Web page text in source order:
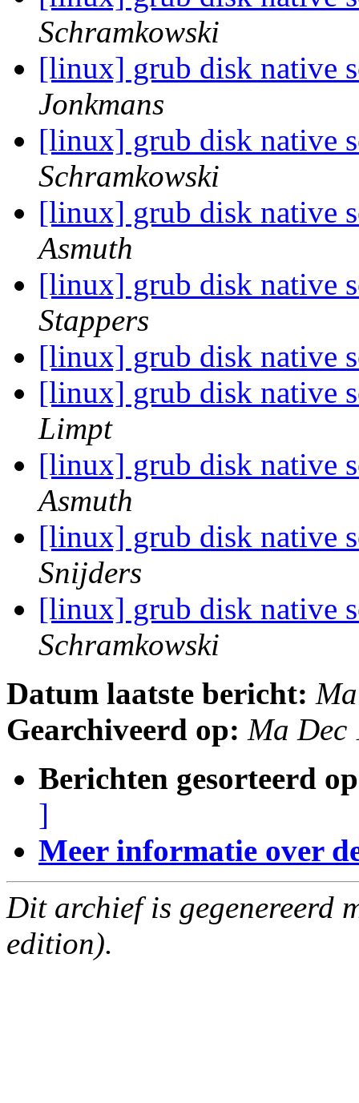
Schramkowski
[linux] grub disk native
Jonkmans
[linux] grub disk native
Schramkowski
[linux] grub disk native
Asmuth
[linux] grub disk native
Stappers
[linux] grub disk native
[linux] grub disk native
Limpt
[linux] grub disk native
Asmuth
[linux] grub disk native
Snijders
[linux] grub disk native
Schramkowski
Datum laatste bericht:
Gearchiveerd op: Ma Dec
Berichten gesorteerd
]
Meer informatie over
Dit archief is gegenereerd
edition).